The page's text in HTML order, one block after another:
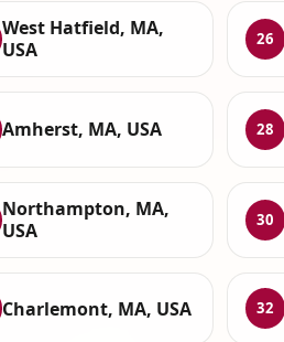
West Hatfield, MA,
USA
26
Amherst, MA, USA 28
Northampton, MA,
USA
30
Charlemont, MA, USA 32